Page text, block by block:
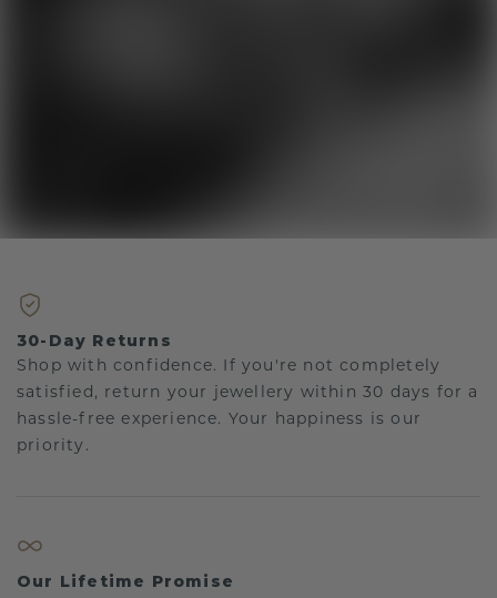
30-Day Returns
Shop with confidence. If you're not completely
satisfied, return your jewellery within 30 days for a
hassle-free experience. Your happiness is our
priority.
Our Lifetime Promise